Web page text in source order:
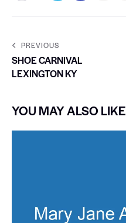
PREVIOUS
SHOE CARNIVAL
LEXINGTON KY
YOU MAY ALSO LIKE